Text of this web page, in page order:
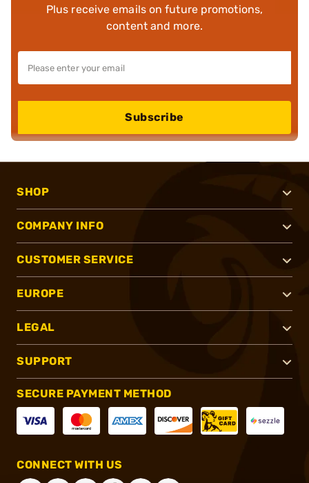
Plus receive emails on future promotions,
content and more.
Subscribe
SHOP
COMPANY INFO
CUSTOMER SERVICE
EUROPE
LEGAL
SUPPORT
SECURE PAYMENT METHOD
CONNECT WITH US